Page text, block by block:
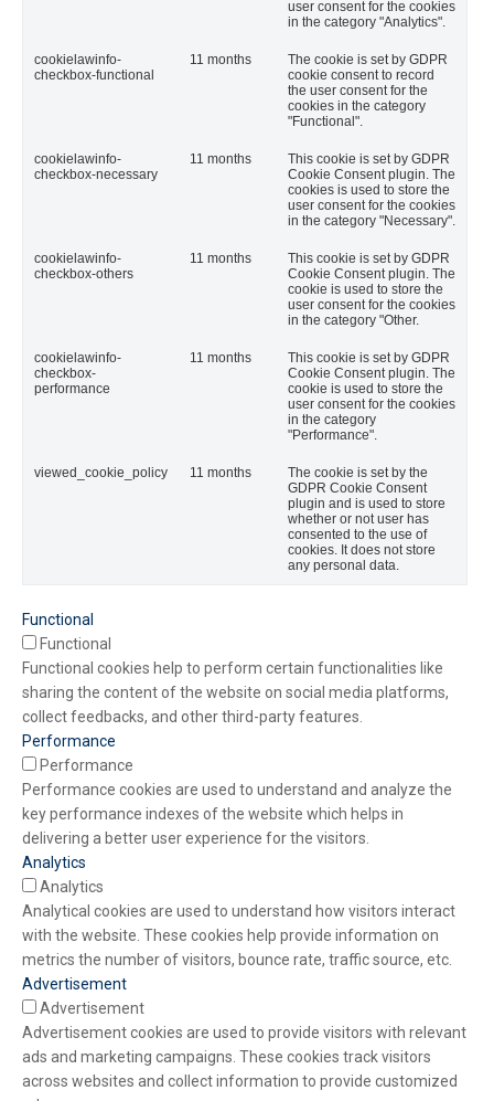
user consent for the cookies
in the category "Analytics".
cookielawinfo-
checkbox-functional
11 months
The cookie is set by GDPR
cookie consent to record
the user consent for the
cookies in the category
"Functional".
cookielawinfo-
checkbox-necessary
11 months
This cookie is set by GDPR
Cookie Consent plugin. The
cookies is used to store the
user consent for the cookies
in the category "Necessary".
cookielawinfo-
checkbox-others
11 months
This cookie is set by GDPR
Cookie Consent plugin. The
cookie is used to store the
user consent for the cookies
in the category "Other.
cookielawinfo-
checkbox-
performance
11 months
This cookie is set by GDPR
Cookie Consent plugin. The
cookie is used to store the
user consent for the cookies
in the category
"Performance".
viewed_cookie_policy 11 months
The cookie is set by the
GDPR Cookie Consent
plugin and is used to store
whether or not user has
consented to the use of
cookies. It does not store
any personal data.
Functional
Functional
Functional cookies help to perform certain functionalities like
sharing the content of the website on social media platforms,
collect feedbacks, and other third-party features.
Performance
Performance
Performance cookies are used to understand and analyze the
key performance indexes of the website which helps in
delivering a better user experience for the visitors.
Analytics
Analytics
Analytical cookies are used to understand how visitors interact
with the website. These cookies help provide information on
metrics the number of visitors, bounce rate, traffic source, etc.
Advertisement
Advertisement
Advertisement cookies are used to provide visitors with relevant
ads and marketing campaigns. These cookies track visitors
across websites and collect information to provide customized